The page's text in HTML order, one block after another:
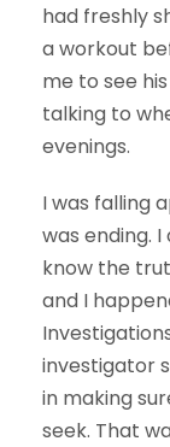
had freshly
a workout
me to see
talking to
evenings.
I was falling
was ending.
know the
and I
investigator
in making
seek. That